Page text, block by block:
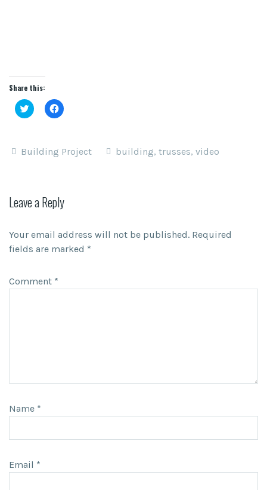
Share this:
Click
to
in
Click
to
in
Building Project building, trusses, video
Leave a Reply
Your email address will not be published. Required
fields are marked *
Comment *
Name *
Email *